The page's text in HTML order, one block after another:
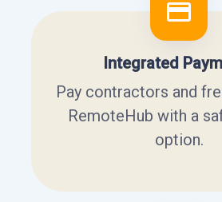
Integrated
Pay contractors and
RemoteHub with a
option.